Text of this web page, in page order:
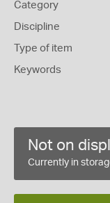
Category
Discipline
Type of item
Keywords
Not on
Currently in